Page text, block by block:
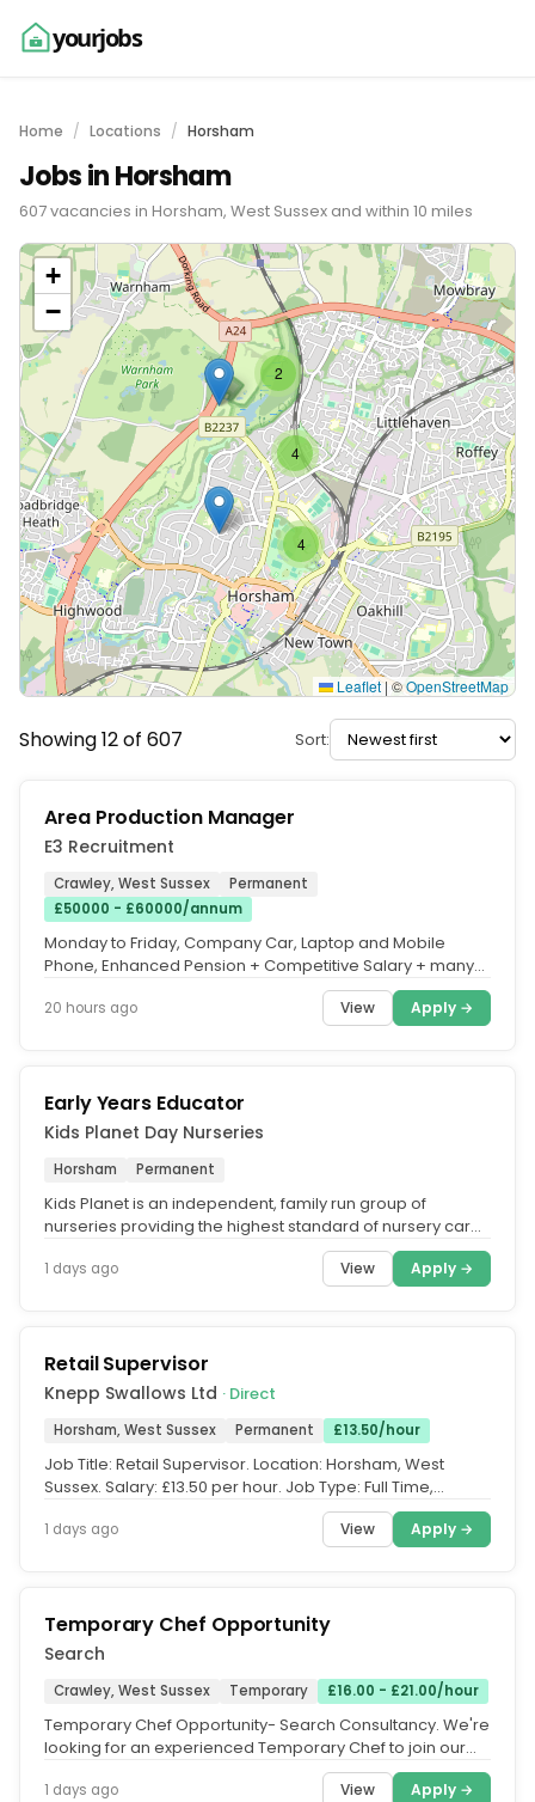
yourjobs
Home Locations Horsham
Jobs in Horsham
607 vacancies in Horsham, West Sussex and within 10 miles
4
2
4
+
−
Leaflet|©OpenStreetMap
Showing 12 of 607 Sort:
Area Production Manager
E3 Recruitment
Crawley, West Sussex
Permanent
£50000 - £60000/annum
Monday to Friday, Company Car, Laptop and Mobile
Phone, Enhanced Pension + Competitive Salary + many
20 hours ago View Apply →
Early Years Educator
Kids Planet Day Nurseries
Horsham Permanent
Kids Planet is an independent, family run group of
nurseries providing the highest standard of nursery care
1 days ago View Apply →
Retail Supervisor
Knepp Swallows Ltd · Direct
Horsham, West Sussex Permanent £13.50/hour
Job Title: Retail Supervisor. Location: Horsham, West
Sussex. Salary: £13.50 per hour. Job Type: Full Time,
1 days ago View Apply →
Temporary Chef Opportunity
Search
Crawley, West Sussex Temporary £16.00 - £21.00/hour
Temporary Chef Opportunity- Search Consultancy. We're
looking for an experienced Temporary Chef to join our
1 days ago View Apply →